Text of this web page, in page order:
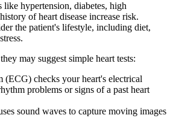
hypertension, diabetes, high
of heart disease increase risk.
the patient's lifestyle, including diet,
may suggest simple heart tests:
(ECG) checks your heart's electrical
problems or signs of a past heart
sound waves to capture moving images